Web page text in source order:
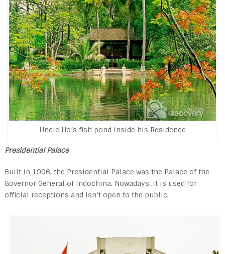
Uncle Ho’s fish pond inside his Residence
Presidential Palace
Built in 1906, the Presidential Palace was the Pal­ace of the
Governor General of Indochina. Nowadays, it is used for
official receptions and isn’t open to the public.